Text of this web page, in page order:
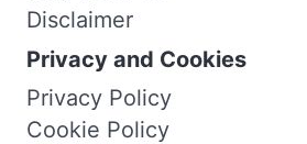
Disclaimer
Privacy and Cookies
Privacy Policy
Cookie Policy